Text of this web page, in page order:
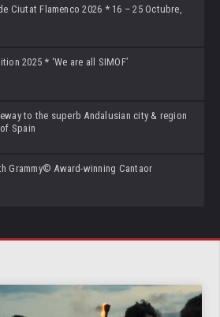
Ciutat Flamenco 2026 * 16 – 25 Octubre,
2025 * ‘We are all SIMOF’
to the superb Andalusian city & region
Spain
Grammy© Award-winning Cantaor